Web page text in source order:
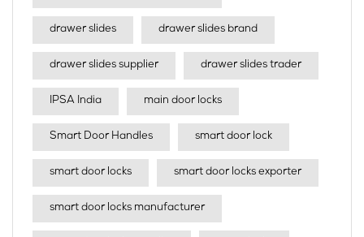
drawer slides drawer slides brand
drawer slides supplier drawer slides trader
IPSA India main door locks
Smart Door Handles smart door lock
smart door locks smart door locks exporter
smart door locks manufacturer